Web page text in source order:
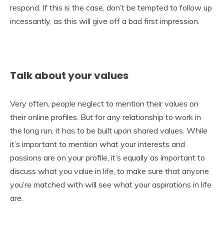
respond. If this is the case, don’t be tempted to follow up
incessantly, as this will give off a bad first impression.
Talk about your values
Very often, people neglect to mention their values on
their online profiles. But for any relationship to work in
the long run, it has to be built upon shared values. While
it’s important to mention what your interests and
passions are on your profile, it’s equally as important to
discuss what you value in life, to make sure that anyone
you’re matched with will see what your aspirations in life
are.